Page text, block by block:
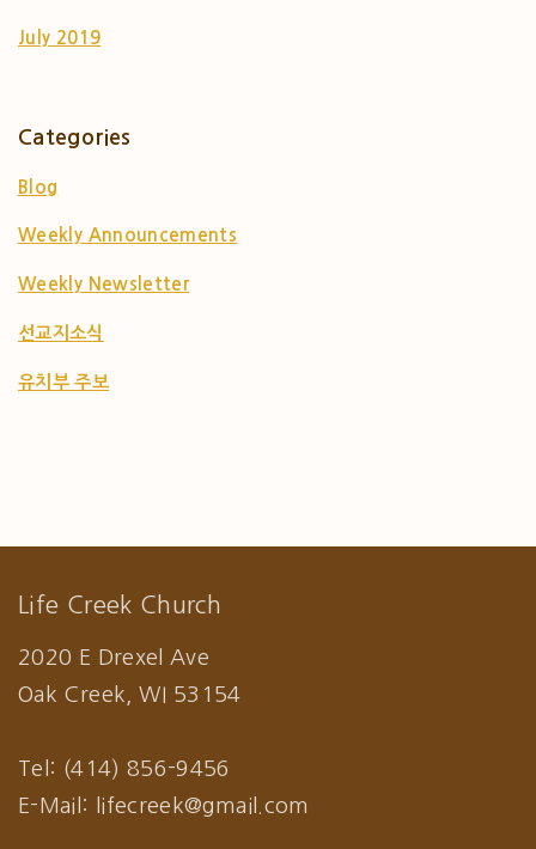
July 2019
Categories
Blog
Weekly Announcements
Weekly Newsletter
선교지소식
유치부 주보
Life Creek Church
2020 E Drexel Ave
Oak Creek, WI 53154
Tel: (414) 856-9456
E-Mail: lifecreek@gmail.com